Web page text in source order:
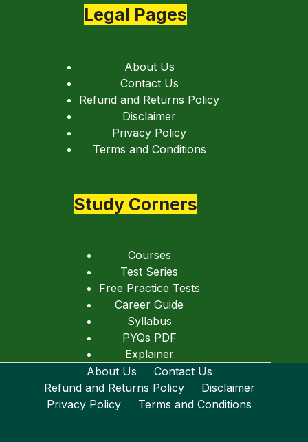
Legal Pages
About Us
Contact Us
Refund and Returns Policy
Disclaimer
Privacy Policy
Terms and Conditions
Study Corners
Courses
Test Series
Free Practice Tests
Career Guide
Syllabus
PYQs PDF
Explainer
About Us
Contact Us
Refund and Returns Policy
Disclaimer
Privacy Policy
Terms and Conditions